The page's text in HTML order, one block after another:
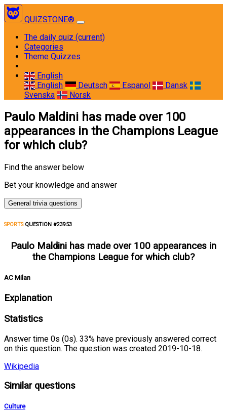
QUIZSTONE®
The daily quiz (current)
Categories
Theme Quizzes
English
English
Deutsch Espanol
Dansk
Svenska
Norsk
Paulo Maldini has made over 100
appearances in the Champions League
for which club?
Find the answer below
Bet your knowledge and answer
General trivia questions
SPORTSQUESTION #23953
Paulo Maldini has made over 100 appearances in
the Champions League for which club?
AC Milan
Explanation
Statistics
Answer time 0s (0s). 33% have previously answered correct
on this question. The question was created 2019-10-18.
Wikipedia
Similar questions
Culture